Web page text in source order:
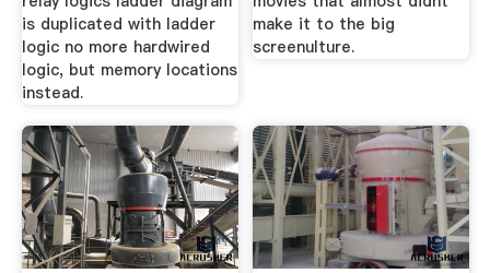
is duplicated with ladder
logic no more hardwired
logic, but memory locations
instead.
make it to the big
screenulture.